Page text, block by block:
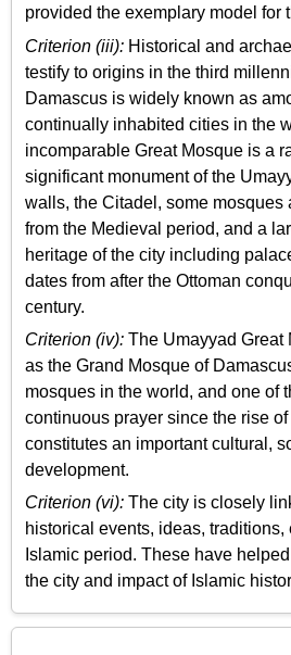
provided the exemplary model for
Criterion (iii): Historical and
testify to origins in the third
Damascus is widely known as
continually inhabited cities in the
incomparable Great Mosque is a
significant monument of the
walls, the Citadel, some mosques
from the Medieval period, and a
heritage of the city including
dates from after the Ottoman
century.
Criterion (iv): The Umayyad Great
as the Grand Mosque of
mosques in the world, and one of
continuous prayer since the rise
constitutes an important cultural,
development.
Criterion (vi): The city is closely
historical events, ideas,
Islamic period. These have
the city and impact of Islamic